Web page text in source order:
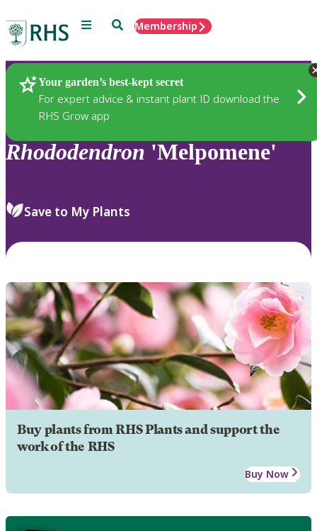
Menu SearchMembership
Your garden’s best-kept secret
For expert advice & instant plant ID download the
RHS Grow app
Plants
Rhododendron 'Melpomene'
Save to My Plants
Buy plants from RHS Plants and support the
work of the RHS
Buy Now